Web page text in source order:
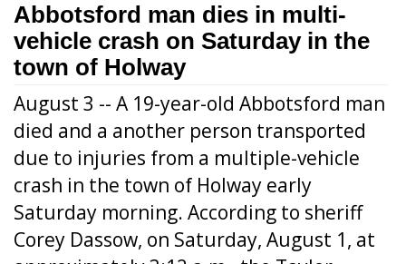
Abbotsford man dies in multi-
vehicle crash on Saturday in the
town of Holway
August 3 -- A 19-year-old Abbotsford man
died and a another person transported
due to injuries from a multiple-vehicle
crash in the town of Holway early
Saturday morning. According to sheriff
Corey Dassow, on Saturday, August 1, at